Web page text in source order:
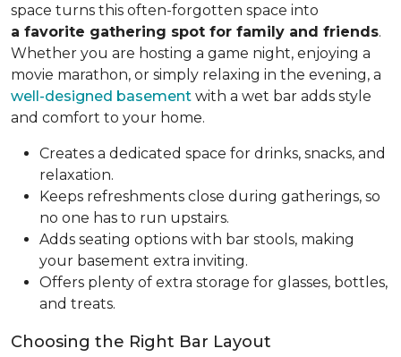
space turns this often-forgotten space into
a favorite gathering spot for family and friends.
Whether you are hosting a game night, enjoying a
movie marathon, or simply relaxing in the evening, a
well-designed basement with a wet bar adds style
and comfort to your home.
Creates a dedicated space for drinks, snacks, and
relaxation.
Keeps refreshments close during gatherings, so
no one has to run upstairs.
Adds seating options with bar stools, making
your basement extra inviting.
Offers plenty of extra storage for glasses, bottles,
and treats.
Choosing the Right Bar Layout